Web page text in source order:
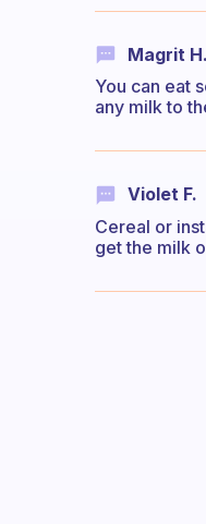
Magrit H.
You can eat
any milk to
Violet F.
Cereal or
get the milk